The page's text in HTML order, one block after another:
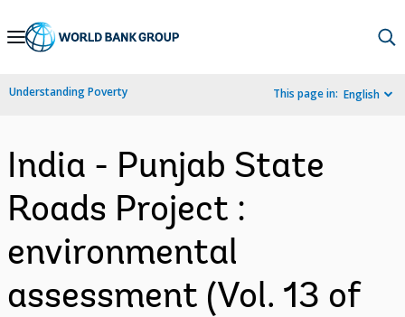
Skip
Navigation
Understanding Poverty This page in: English
India - Punjab State
Roads Project :
environmental
assessment (Vol. 13 of